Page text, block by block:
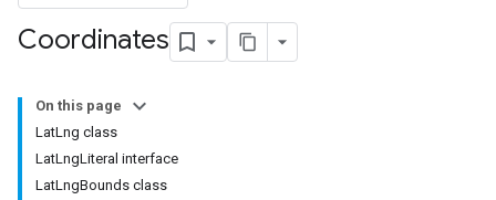
Coordinates
On this page
LatLng class
LatLngLiteral interface
LatLngBounds class